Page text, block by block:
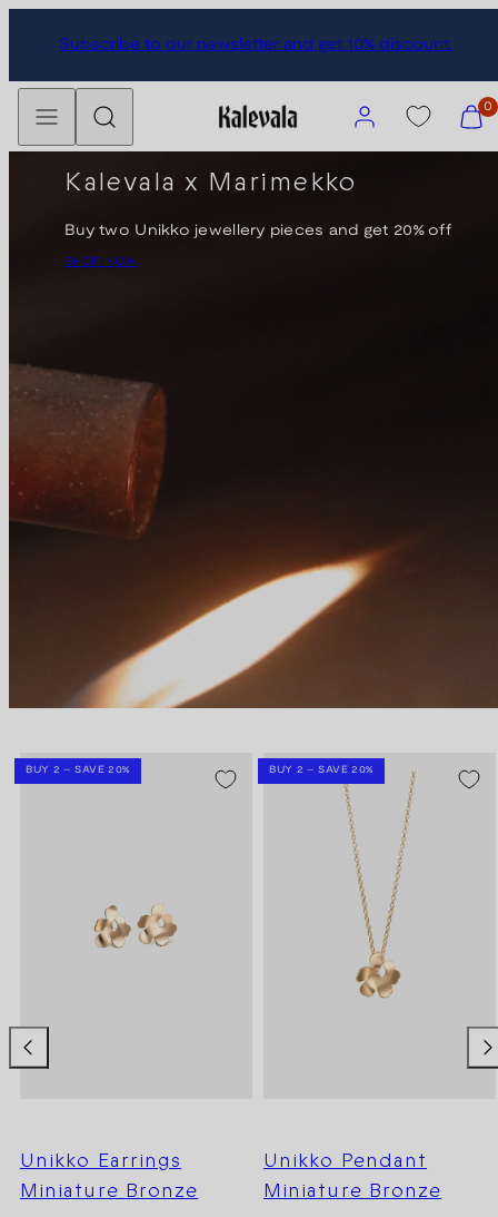
Subscribe to our newsletter and get 10% discount.
View
my
cart
0
Kalevala x Marimekko
Buy two Unikko jewellery pieces and get 20% off
SHOP NOW
BUY 2 – SAVE 20%
Unikko Earrings
Miniature Bronze
BUY 2 – SAVE 20%
Unikko Pendant
Miniature Bronze